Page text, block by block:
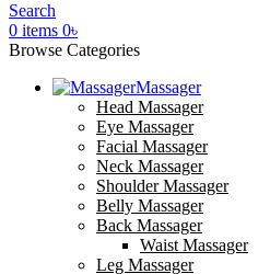
Search
0 items 0৳
Browse Categories
Massager
Head Massager
Eye Massager
Facial Massager
Neck Massager
Shoulder Massager
Belly Massager
Back Massager
Waist Massager
Leg Massager